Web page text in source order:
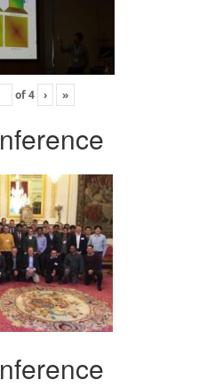
of4 › »